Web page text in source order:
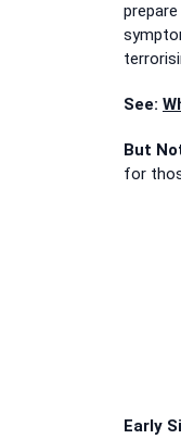
See:
But
for
Early